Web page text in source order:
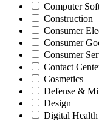
Computer
Construction
Consumer
Consumer
Consumer
Contact
Cosmetics
Defense &
Design
Digital Health